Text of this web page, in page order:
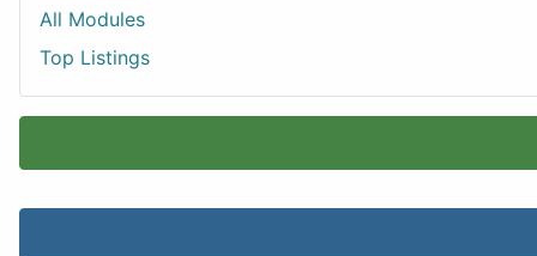
All Modules
Top Listings